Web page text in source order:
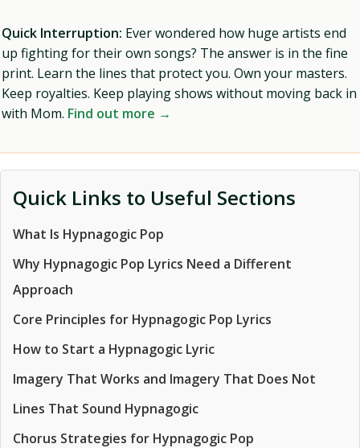
Quick Interruption: Ever wondered how huge artists end
up fighting for their own songs? The answer is in the fine
print. Learn the lines that protect you. Own your masters.
Keep royalties. Keep playing shows without moving back in
with Mom. Find out more →
Quick Links to Useful Sections
What Is Hypnagogic Pop
Why Hypnagogic Pop Lyrics Need a Different
Approach
Core Principles for Hypnagogic Pop Lyrics
How to Start a Hypnagogic Lyric
Imagery That Works and Imagery That Does Not
Lines That Sound Hypnagogic
Chorus Strategies for Hypnagogic Pop